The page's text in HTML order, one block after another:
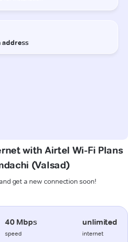
with Airtel Wi-Fi Plans
(Valsad)
get a new connection soon!
40 Mbps
speed
unlimited
internet